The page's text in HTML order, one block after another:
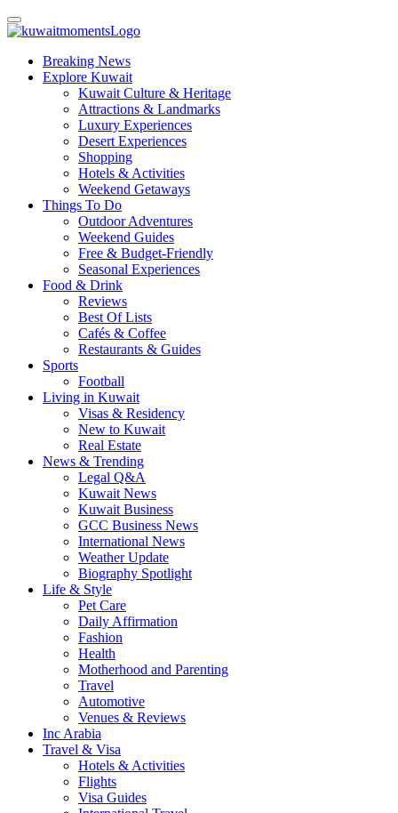
Breaking News
Explore Kuwait
Kuwait Culture & Heritage
Attractions & Landmarks
Luxury Experiences
Desert Experiences
Shopping
Hotels & Activities
Weekend Getaways
Things To Do
Outdoor Adventures
Weekend Guides
Free & Budget-Friendly
Seasonal Experiences
Food & Drink
Reviews
Best Of Lists
Cafés & Coffee
Restaurants & Guides
Sports
Football
Living in Kuwait
Visas & Residency
New to Kuwait
Real Estate
News & Trending
Legal Q&A
Kuwait News
Kuwait Business
GCC Business News
International News
Weather Update
Biography Spotlight
Life & Style
Pet Care
Daily Affirmation
Fashion
Health
Motherhood and Parenting
Travel
Automotive
Venues & Reviews
Inc Arabia
Travel & Visa
Hotels & Activities
Flights
Visa Guides